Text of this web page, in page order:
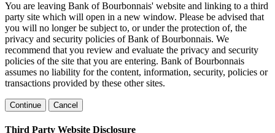
You are leaving Bank of Bourbonnais' website and linking to a third
party site which will open in a new window. Please be advised that
you will no longer be subject to, or under the protection of, the
privacy and security policies of Bank of Bourbonnais. We
recommend that you review and evaluate the privacy and security
policies of the site that you are entering. Bank of Bourbonnais
assumes no liability for the content, information, security, policies or
transactions provided by these other sites.
Continue Cancel
Third Party Website Disclosure